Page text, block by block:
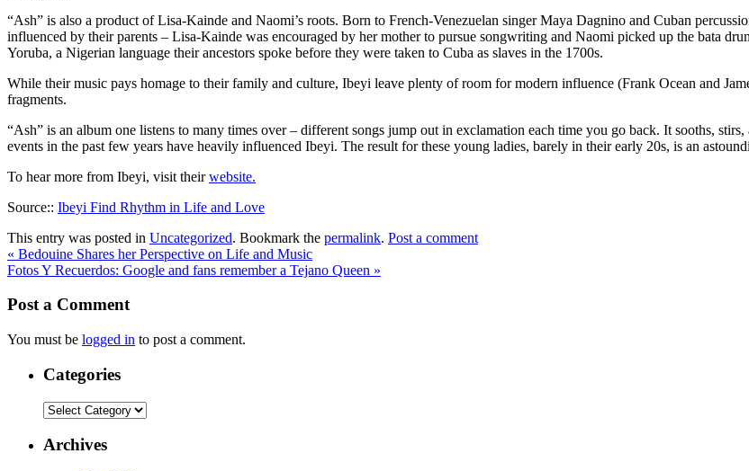
“Ash” is also a product of Lisa-Kainde and Naomi’s roots. Born to French-Venezuelan singer Maya Dagnino and Cuban
influenced by their parents – Lisa-Kainde was encouraged by her mother to pursue songwriting and Naomi picked up the bata
Yoruba, a Nigerian language their ancestors spoke before they were taken to Cuba as slaves in the 1700s.
While their music pays homage to their family and culture, Ibeyi leave plenty of room for modern influence (Frank Ocean and
fragments.
“Ash” is an album one listens to many times over – different songs jump out in exclamation each time you go back. It sooths,
events in the past few years have heavily influenced Ibeyi. The result for these young ladies, barely in their early 20s, is an
To hear more from Ibeyi, visit theirwebsite.
Source:: Ibeyi Find Rhythm in Life and Love
This entry was posted in Uncategorized. Bookmark the permalink. Post a comment
« Bedouine Shares her Perspective on Life and Music
Fotos Y Recuerdos: Google and fans remember a Tejano Queen »
Post a Comment
You must be logged in to post a comment.
Categories
Categories
Archives